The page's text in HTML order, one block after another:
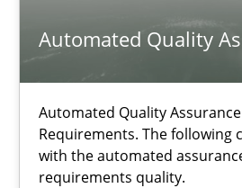
Automated Quality
Automated Quality
Requirements. The following
with the automated
requirements quality.
Open Up
How the ReqIF Standard for
Practice